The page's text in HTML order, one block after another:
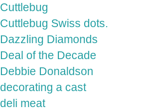
Cuttlebug
Cuttlebug Swiss dots.
Dazzling Diamonds
Deal of the Decade
Debbie Donaldson
decorating a cast
deli meat